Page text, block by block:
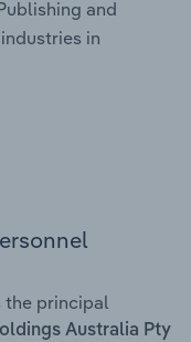
and
in
the principal
Australia Pty